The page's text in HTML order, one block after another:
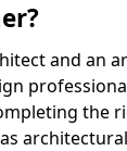
and an
the